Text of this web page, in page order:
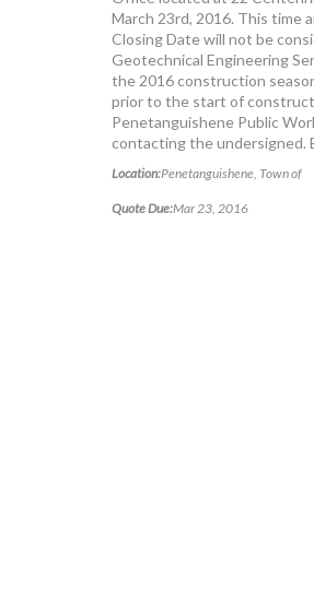
March 23rd, 2016. This time
Closing Date will not be
Geotechnical Engineering
the 2016 construction
prior to the start of
Penetanguishene Public
contacting the undersigned.
Location:Penetanguishene, Town of
Quote Due:Mar 23, 2016